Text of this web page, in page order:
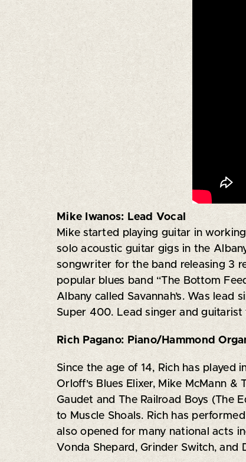
Mike Iwanos: Lead Vocal
Mike started playing guitar in
solo acoustic guitar gigs in the
songwriter for the band releasing 3
popular blues band “The Bottom
Albany called Savannah’s. Was
Super 400. Lead singer and guitarist
Rich Pagano: Piano/Hammond
Since the age of 14, Rich has played
Orloff's Blues Elixer, Mike McMann
Gaudet and The Railroad Boys
to Muscle Shoals. Rich has
also opened for many national acts
Vonda Shepard, Grinder Switch, and